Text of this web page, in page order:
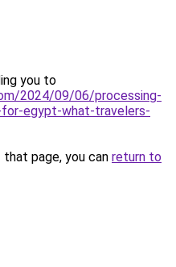
you to
2024/09/06/processing-
egypt-what-travelers-
page, you can return to